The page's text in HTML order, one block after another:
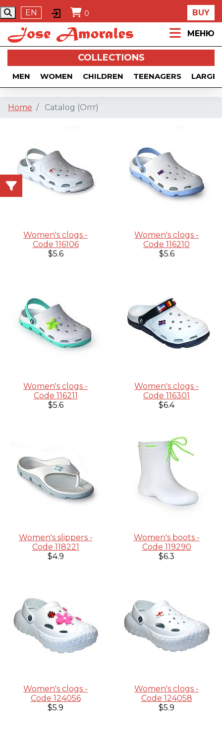
EN 0 BUY
МЕНЮ
COLLECTIONS
MEN WOMEN CHILDREN TEENAGERS LARGE
Home Catalog (Опт)
Women's clogs -
Code 116106
$5.6
Women's clogs -
Code 116210
$5.6
Women's clogs -
Code 116211
$5.6
Women's clogs -
Code 116301
$6.4
Women's slippers -
Code 118221
$4.9
Women's boots -
Code 119290
$6.3
Women's clogs -
Code 124056
$5.9
Women's clogs -
Code 124058
$5.9